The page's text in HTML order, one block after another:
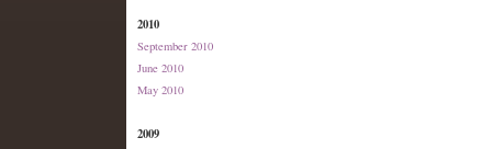
2010
September 2010
June 2010
May 2010
2009